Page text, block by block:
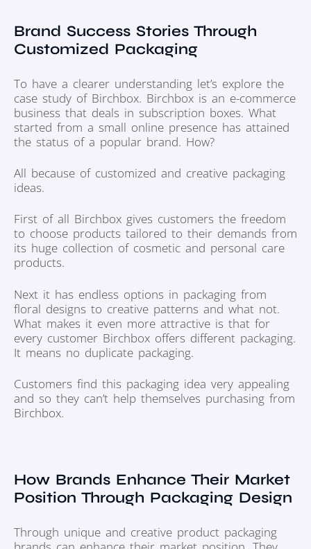
Brand Success Stories Through
Customized Packaging
To have a clearer understanding let’s explore the
case study of Birchbox. Birchbox is an e-commerce
business that deals in subscription boxes. What
started from a small online presence has attained
the status of a popular brand. How?
All because of customized and creative packaging
ideas.
First of all Birchbox gives customers the freedom
to choose products tailored to their demands from
its huge collection of cosmetic and personal care
products.
Next it has endless options in packaging from
floral designs to creative patterns and what not.
What makes it even more attractive is that for
every customer Birchbox offers different packaging.
It means no duplicate packaging.
Customers find this packaging idea very appealing
and so they can’t help themselves purchasing from
Birchbox.
How Brands Enhance Their Market
Position Through Packaging Design
Through unique and creative product packaging